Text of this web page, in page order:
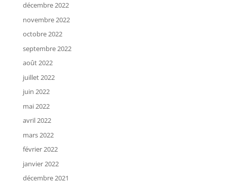
décembre 2022
novembre 2022
octobre 2022
septembre 2022
août 2022
juillet 2022
juin 2022
mai 2022
avril 2022
mars 2022
février 2022
janvier 2022
décembre 2021